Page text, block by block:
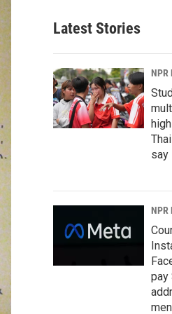
Latest Stories
NPR
say
NPR
pay